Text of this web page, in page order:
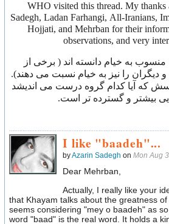
WHO visited this thread. My
Sadegh, Ladan Farhangi, All-Iranians,
Hojjati, and Mehrban for their
observations, and very
به خیام دانسته اند ( برخی از
و دیگران را نیز به خیام نسبت می دهند).
که آیا کدام گروه درست می اندیشد
بیشتر و گسترده تر است.
I like "baadeh"...
byAzarin Sadegh on Mon Aug
Dear Mehrban,
Actually, I really like your
that Khayam talks about the greatness
seems considering "mey o baadeh" as
word "baad" is the real word. It holds a